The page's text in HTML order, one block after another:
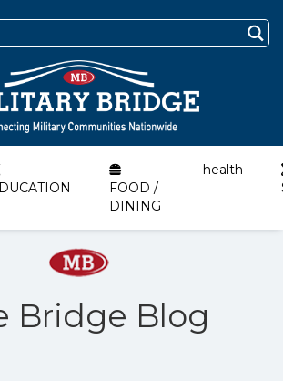
FOOD /
DINING
health
Bridge Blog